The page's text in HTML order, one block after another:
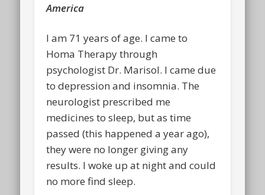
America
I am 71 years of age. I came to
Homa Therapy through
psychologist Dr. Marisol. I came due
to depression and insomnia. The
neurologist prescribed me
medicines to sleep, but as time
passed (this happened a year ago),
they were no longer giving any
results. I woke up at night and could
no more find sleep.